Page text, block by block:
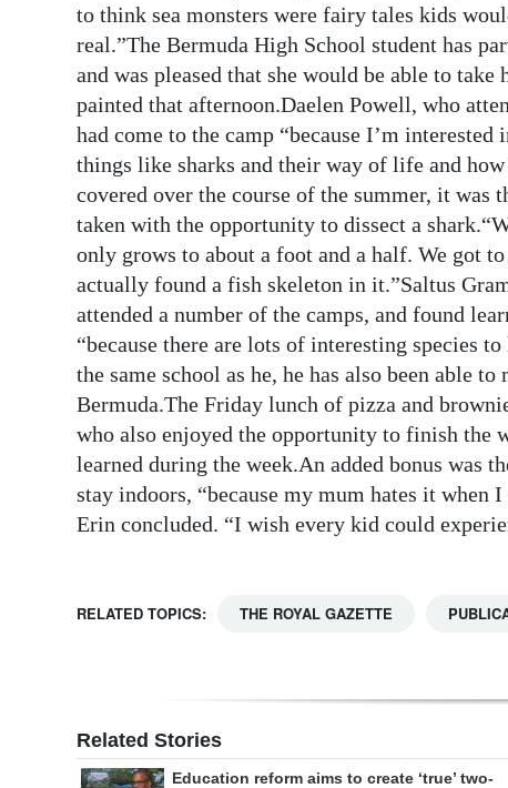
Classifieds
Obituaries
Weather
Digital
edition
RGMags
Drive
Change
to think sea monsters were fairy tales kids
real.”The Bermuda High School student has
and was pleased that she would be able to
painted that afternoon.Daelen Powell, who
had come to the camp “because I’m
things like sharks and their way of life and
covered over the course of the summer, it was
taken with the opportunity to dissect a
only grows to about a foot and a half. We got
actually found a fish skeleton in it.”Saltus
attended a number of the camps, and found
“because there are lots of interesting species
the same school as he, he has also been able
Bermuda.The Friday lunch of pizza and
who also enjoyed the opportunity to finish the
learned during the week.An added bonus was
stay indoors, “because my mum hates it when
Erin concluded. “I wish every kid could
RELATED TOPICS: THE ROYAL GAZETTE
Related Stories
Education reform aims to create ‘true’ two-